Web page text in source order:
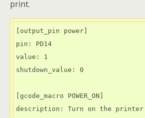
print.
[output_pin power]
pin: PD14
value: 1
shutdown_value: 0
[gcode_macro POWER_ON]
description: Turn on the